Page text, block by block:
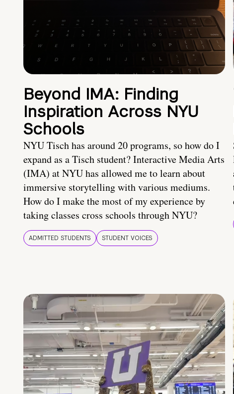
Beyond IMA: Finding
Inspiration Across NYU
Schools
NYU Tisch has around 20 programs, so how do I
expand as a Tisch student? Interactive Media Arts
(IMA) at NYU has allowed me to learn about
immersive storytelling with various mediums.
How do I make the most of my experience by
taking classes cross schools through NYU?
ADMITTED STUDENTS STUDENT VOICES